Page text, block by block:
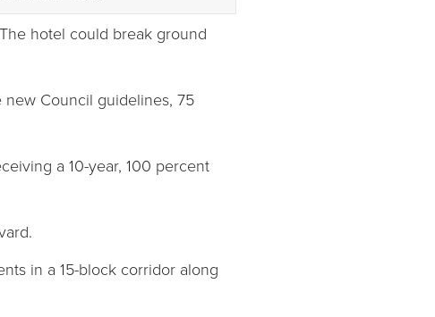
hotel could break ground
Council guidelines, 75
a 10-year, 100 percent
in a 15-block corridor along